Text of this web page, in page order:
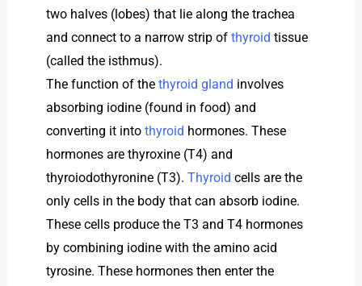
two halves (lobes) that lie along the trachea
and connect to a narrow strip ofthyroid tissue
(called the isthmus).
The function of thethyroid gland involves
absorbing iodine (found in food) and
converting it intothyroid hormones. These
hormones are thyroxine (T4) and
thyroiodothyronine (T3).Thyroid cells are the
only cells in the body that can absorb iodine.
These cells produce the T3 and T4 hormones
by combining iodine with the amino acid
tyrosine. These hormones then enter the